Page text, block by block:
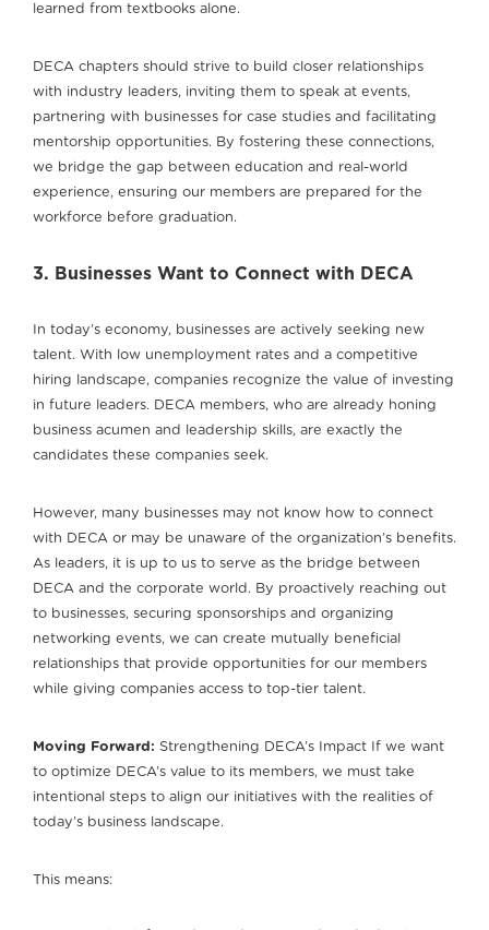
learned from textbooks alone.
DECA chapters should strive to build closer relationships
with industry leaders, inviting them to speak at events,
partnering with businesses for case studies and facilitating
mentorship opportunities. By fostering these connections,
we bridge the gap between education and real-world
experience, ensuring our members are prepared for the
workforce before graduation.
3. Businesses Want to Connect with DECA
In today’s economy, businesses are actively seeking new
talent. With low unemployment rates and a competitive
hiring landscape, companies recognize the value of investing
in future leaders. DECA members, who are already honing
business acumen and leadership skills, are exactly the
candidates these companies seek.
However, many businesses may not know how to connect
with DECA or may be unaware of the organization’s benefits.
As leaders, it is up to us to serve as the bridge between
DECA and the corporate world. By proactively reaching out
to businesses, securing sponsorships and organizing
networking events, we can create mutually beneficial
relationships that provide opportunities for our members
while giving companies access to top-tier talent.
Moving Forward: Strengthening DECA’s Impact If we want
to optimize DECA’s value to its members, we must take
intentional steps to align our initiatives with the realities of
today’s business landscape.
This means: